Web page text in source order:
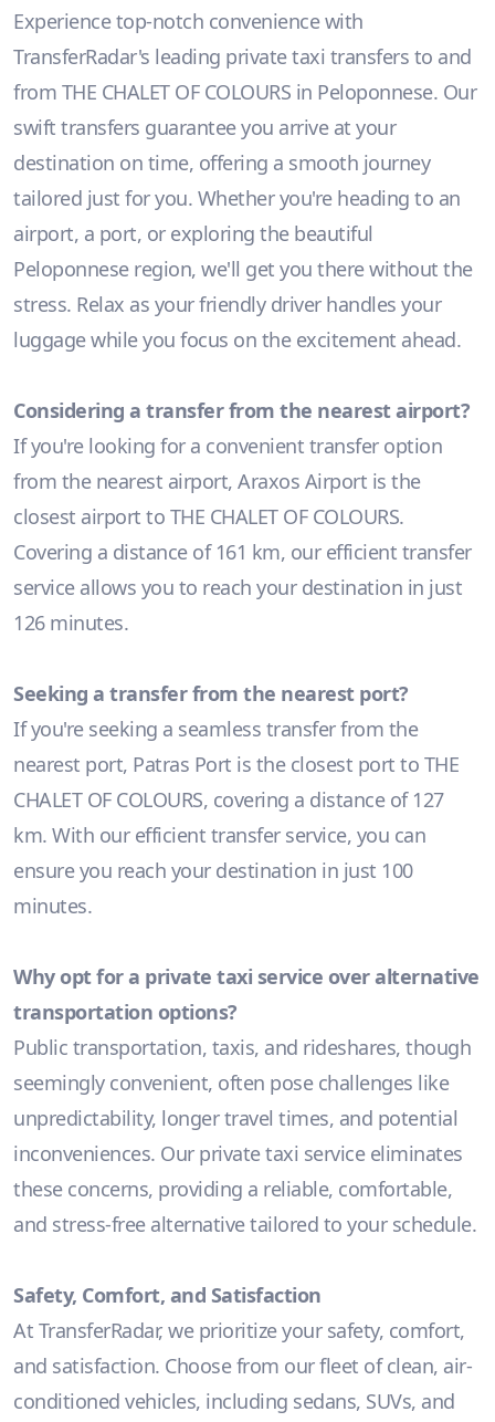
Experience top-notch convenience with
TransferRadar's leading private taxi transfers to and
from THE CHALET OF COLOURS in Peloponnese. Our
swift transfers guarantee you arrive at your
destination on time, offering a smooth journey
tailored just for you. Whether you're heading to an
airport, a port, or exploring the beautiful
Peloponnese region, we'll get you there without the
stress. Relax as your friendly driver handles your
luggage while you focus on the excitement ahead.
Considering a transfer from the nearest airport?
If you're looking for a convenient transfer option
from the nearest airport, Araxos Airport is the
closest airport to THE CHALET OF COLOURS.
Covering a distance of 161 km, our efficient transfer
service allows you to reach your destination in just
126 minutes.
Seeking a transfer from the nearest port?
If you're seeking a seamless transfer from the
nearest port, Patras Port is the closest port to THE
CHALET OF COLOURS, covering a distance of 127
km. With our efficient transfer service, you can
ensure you reach your destination in just 100
minutes.
Why opt for a private taxi service over alternative
transportation options?
Public transportation, taxis, and rideshares, though
seemingly convenient, often pose challenges like
unpredictability, longer travel times, and potential
inconveniences. Our private taxi service eliminates
these concerns, providing a reliable, comfortable,
and stress-free alternative tailored to your schedule.
Safety, Comfort, and Satisfaction
At TransferRadar, we prioritize your safety, comfort,
and satisfaction. Choose from our fleet of clean, air-
conditioned vehicles, including sedans, SUVs, and